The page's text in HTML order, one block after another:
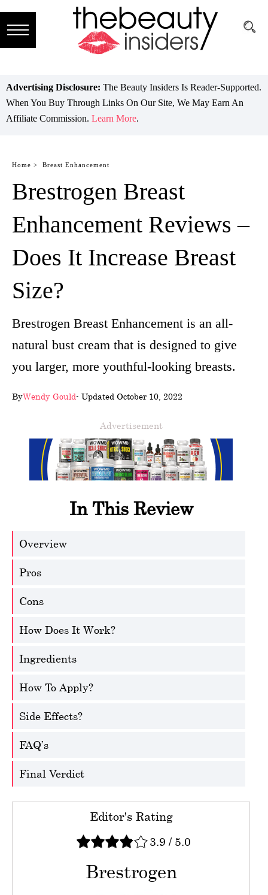
Brands
Reviews
Guide
Skincare
Hair
care
Makeup
wellness
Follow
Advertising Disclosure: The Beauty Insiders Is Reader-Supported.
When You Buy Through Links On Our Site, We May Earn An
Affiliate Commission. Learn More.
Home > Breast Enhancement
Brestrogen Breast
Enhancement Reviews –
Does It Increase Breast
Size?
Brestrogen Breast Enhancement is an all-
natural bust cream that is designed to give
you larger, more youthful-looking breasts.
ByWendy Gould- Updated October 10, 2022
Advertisement
In This Review
Overview
Pros
Cons
How Does It Work?
Ingredients
How To Apply?
Side Effects?
FAQ’s
Final Verdict
Editor's Rating
3.9 / 5.0
Brestrogen